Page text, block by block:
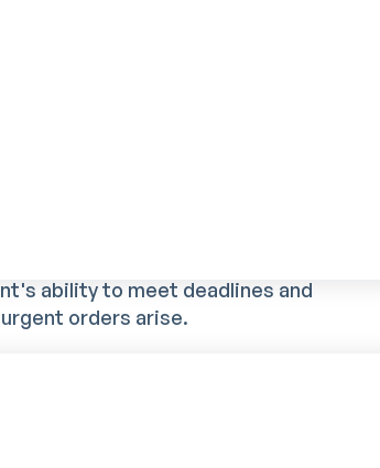
requires a precise vision of skills,
with technical skills, levels of
ability to meet deadlines and
orders arise.